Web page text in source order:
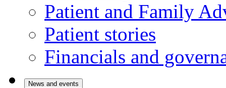
Patient and Family
Patient stories
Financials and
News and events